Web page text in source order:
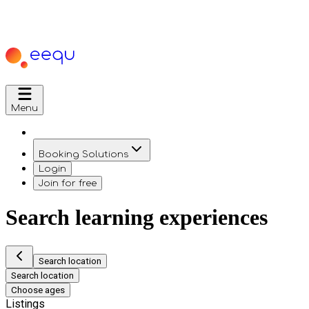
Menu
Booking Solutions
Login
Join for free
Search learning experiences
Search location
Search location
Choose ages
Listings